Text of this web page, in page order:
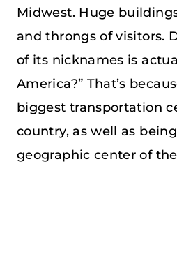
Midwest. Huge
and throngs of visitors.
of its nicknames is
America?” That’s
biggest transportation
country, as well as
geographic center of the